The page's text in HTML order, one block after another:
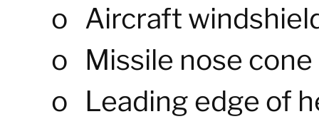
o Aircraft
o Missile nose cone
o Leading edge of